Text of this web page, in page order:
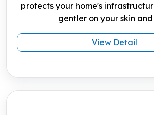
protects your home's
gentler on your skin and
View Detail